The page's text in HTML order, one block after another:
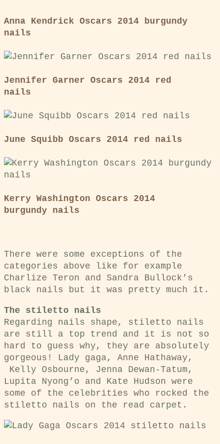
Anna Kendrick Oscars 2014 burgundy
nails
Jennifer Garner Oscars 2014 red
nails
June Squibb Oscars 2014 red nails
Kerry Washington Oscars 2014
burgundy nails
There were some exceptions of the
categories above like for example
Charlize Teron and Sandra Bullock’s
black nails but it was pretty much it.
The stiletto nails
Regarding nails shape, stiletto nails
are still a top trend and it is not so
hard to guess why, they are absolutely
gorgeous! Lady gaga, Anne Hathaway,
Kelly Osbourne, Jenna Dewan-Tatum,
Lupita Nyong’o and Kate Hudson were
some of the celebrities who rocked the
stiletto nails on the read carpet.